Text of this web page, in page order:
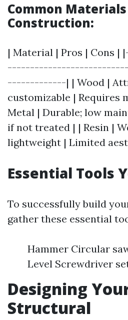
Common Materials
Construction:
| Material | Pros |
-------------| | Wood |
customizable | Requires
Metal | Durable; low
if not treated | | Resin |
lightweight | Limited
Essential Tools
To successfully build
gather these essential
Hammer Circular
Level Screwdriver
Designing
Structural